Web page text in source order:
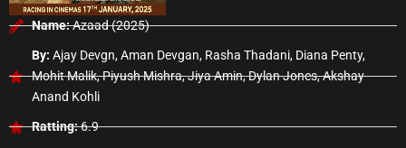
Name:Azaad (2025)
By: Ajay Devgn, Aman Devgan, Rasha Thadani, Diana Penty,
Mohit Malik, Piyush Mishra, Jiya Amin, Dylan Jones, Akshay
Anand Kohli
Ratting:6.9